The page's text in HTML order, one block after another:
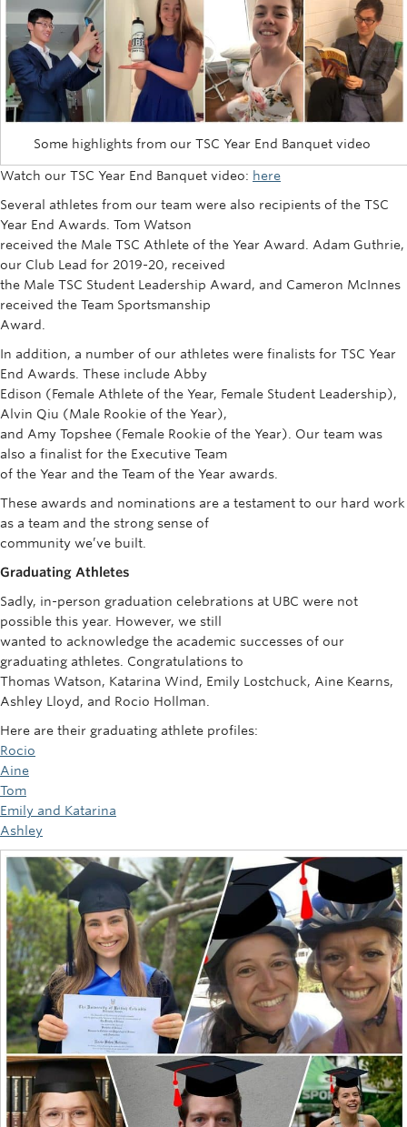
Some highlights from our TSC Year End Banquet video
Watch our TSC Year End Banquet video: here
Several athletes from our team were also recipients of the TSC
Year End Awards. Tom Watson
received the Male TSC Athlete of the Year Award. Adam Guthrie,
our Club Lead for 2019-20, received
the Male TSC Student Leadership Award, and Cameron McInnes
received the Team Sportsmanship
Award.
In addition, a number of our athletes were finalists for TSC Year
End Awards. These include Abby
Edison (Female Athlete of the Year, Female Student Leadership),
Alvin Qiu (Male Rookie of the Year),
and Amy Topshee (Female Rookie of the Year). Our team was
also a finalist for the Executive Team
of the Year and the Team of the Year awards.
These awards and nominations are a testament to our hard work
as a team and the strong sense of
community we’ve built.
Graduating Athletes
Sadly, in-person graduation celebrations at UBC were not
possible this year. However, we still
wanted to acknowledge the academic successes of our
graduating athletes. Congratulations to
Thomas Watson, Katarina Wind, Emily Lostchuck, Aine Kearns,
Ashley Lloyd, and Rocio Hollman.
Here are their graduating athlete profiles:
Rocio
Aine
Tom
Emily and Katarina
Ashley